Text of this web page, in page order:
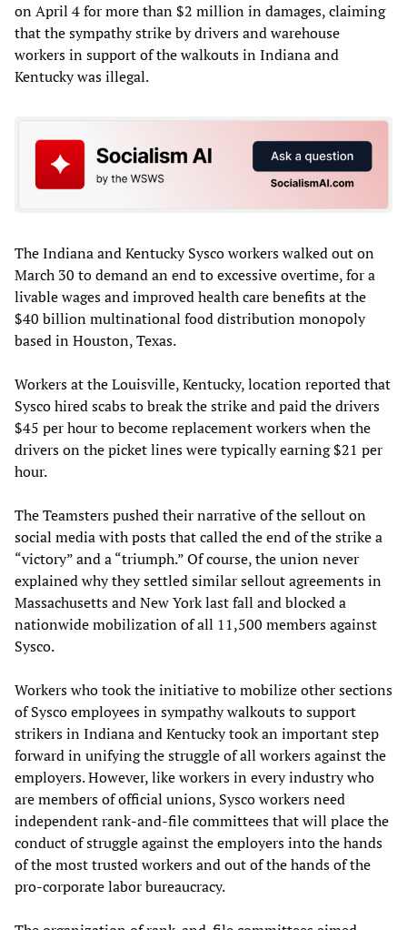
on April 4 for more than $2 million in damages, claiming
that the sympathy strike by drivers and warehouse
workers in support of the walkouts in Indiana and
Kentucky was illegal.
The Indiana and Kentucky Sysco workers walked out on
March 30 to demand an end to excessive overtime, for a
livable wages and improved health care benefits at the
$40 billion multinational food distribution monopoly
based in Houston, Texas.
Workers at the Louisville, Kentucky, location reported that
Sysco hired scabs to break the strike and paid the drivers
$45 per hour to become replacement workers when the
drivers on the picket lines were typically earning $21 per
hour.
The Teamsters pushed their narrative of the sellout on
social media with posts that called the end of the strike a
“victory” and a “triumph.” Of course, the union never
explained why they settled similar sellout agreements in
Massachusetts and New York last fall and blocked a
nationwide mobilization of all 11,500 members against
Sysco.
Workers who took the initiative to mobilize other sections
of Sysco employees in sympathy walkouts to support
strikers in Indiana and Kentucky took an important step
forward in unifying the struggle of all workers against the
employers. However, like workers in every industry who
are members of official unions, Sysco workers need
independent rank-and-file committees that will place the
conduct of struggle against the employers into the hands
of the most trusted workers and out of the hands of the
pro-corporate labor bureaucracy.